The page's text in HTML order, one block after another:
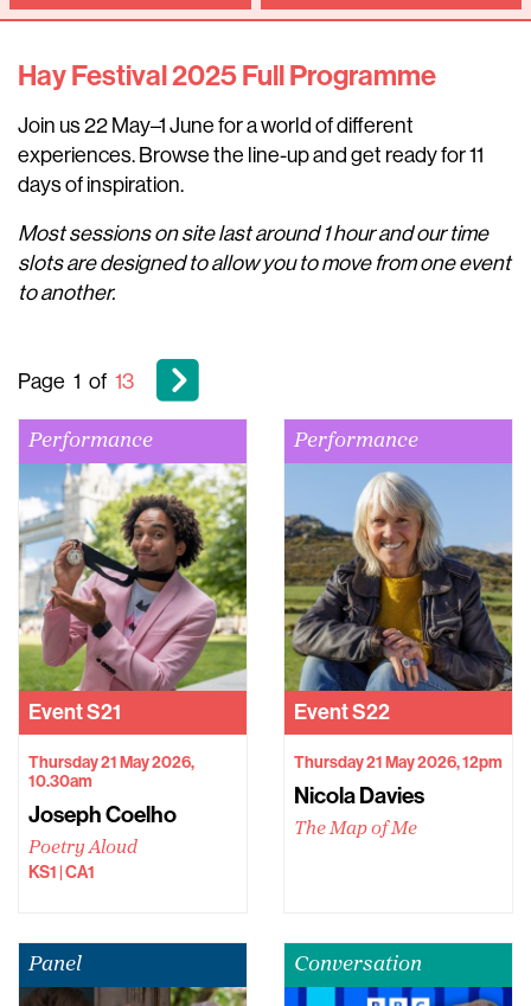
Hay Festival 2025 Full Programme
Join us 22 May–1 June for a world of different
experiences. Browse the line-up and get ready for 11
days of inspiration.
Most sessions on site last around 1 hour and our time
slots are designed to allow you to move from one event
to another.
Page 1 of 13
Performance
EventS21
Thursday 21 May 2026,
10.30am
Joseph Coelho
Poetry Aloud
KS1 | CA1
Performance
EventS22
Thursday 21 May 2026, 12pm
Nicola Davies
The Map of Me
Panel Conversation